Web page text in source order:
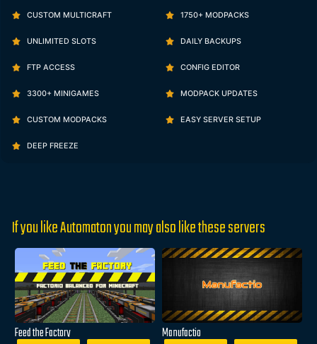
CUSTOM MULTICRAFT 1750+ MODPACKS
UNLIMITED SLOTS DAILY BACKUPS
FTP ACCESS CONFIG EDITOR
3300+ MINIGAMES MODPACK UPDATES
CUSTOM MODPACKS EASY SERVER SETUP
DEEP FREEZE
If you like Automaton you may also like these servers
Feed the Factory Manufactio